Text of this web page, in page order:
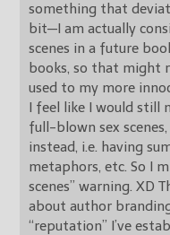
something that
bit—I am actually
scenes in a future
books, so that might
used to my more
I feel like I would
full-blown sex
instead, i.e. having
metaphors, etc. So I
scenes” warning. XD
about author
“reputation” I’ve